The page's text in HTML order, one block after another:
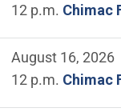
12 p.m. Chimac
August 16, 2026
12 p.m. Chimac